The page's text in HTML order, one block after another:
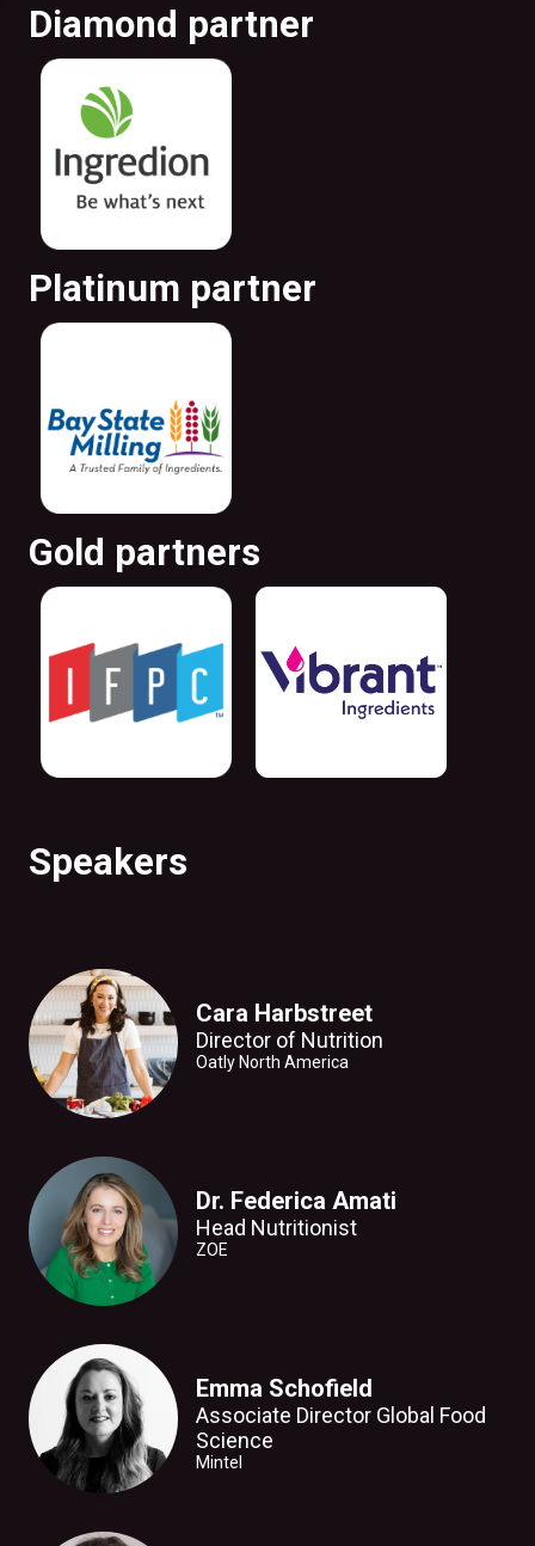
Diamond partner
Platinum partner
Gold partners
Speakers
Cara Harbstreet
Director of Nutrition
Oatly North America
Dr. Federica Amati
Head Nutritionist
ZOE
Emma Schofield
Associate Director Global Food
Science
Mintel